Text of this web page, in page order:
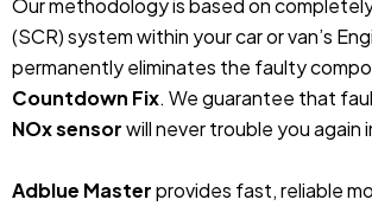
(SCR) system within your car or van’s
permanently eliminates the faulty
Countdown Fix. We guarantee that
NOx sensorwill never trouble you again
Adblue Masterprovides fast, reliable